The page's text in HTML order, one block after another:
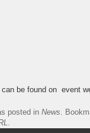
can be found on event
posted in News .